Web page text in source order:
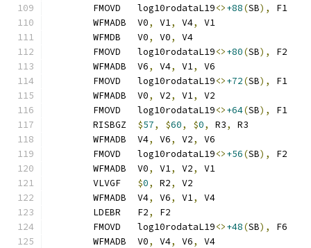
	FMOVD   log10rodataL19
<>+88(SB),
F1
	WFMADB  V0
, V1, V4,
V1
	WFMDB   V0
, V0,
V4
	FMOVD   log10rodataL19
<>+80(SB),
F2
	WFMADB  V6
, V4, V1,
V6
	FMOVD   log10rodataL19
<>+72(SB),
F1
	WFMADB  V0
, V2, V1,
V2
	FMOVD   log10rodataL19
<>+64(SB),
F1
$57, $60, $0, R3,
R3
	WFMADB  V4
, V6, V2,
V6
	FMOVD   log10rodataL19
<>+56(SB),
F2
	WFMADB  V0
, V1, V2,
V1
	VLVGF
$0, R2,
V2
	WFMADB  V4
, V6, V1,
V4
	LDEBR   F2
,
F2
	FMOVD   log10rodataL19
<>+48(SB),
F6
	WFMADB  V0
, V4, V6,
V4